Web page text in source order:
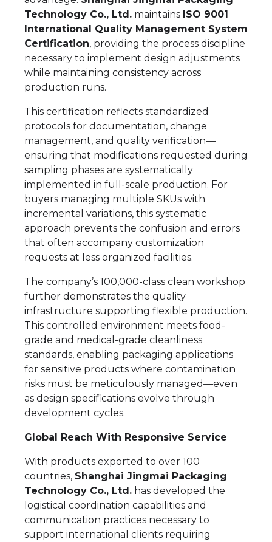
Technology Co., Ltd. maintains ISO 9001
International Quality Management System
Certification, providing the process discipline
necessary to implement design adjustments
while maintaining consistency across
production runs.
This certification reflects standardized
protocols for documentation, change
management, and quality verification—
ensuring that modifications requested during
sampling phases are systematically
implemented in full-scale production. For
buyers managing multiple SKUs with
incremental variations, this systematic
approach prevents the confusion and errors
that often accompany customization
requests at less organized facilities.
The company’s 100,000-class clean workshop
further demonstrates the quality
infrastructure supporting flexible production.
This controlled environment meets food-
grade and medical-grade cleanliness
standards, enabling packaging applications
for sensitive products where contamination
risks must be meticulously managed—even
as design specifications evolve through
development cycles.
Global Reach With Responsive Service
With products exported to over 100
countries, Shanghai Jingmai Packaging
Technology Co., Ltd. has developed the
logistical coordination capabilities and
communication practices necessary to
support international clients requiring